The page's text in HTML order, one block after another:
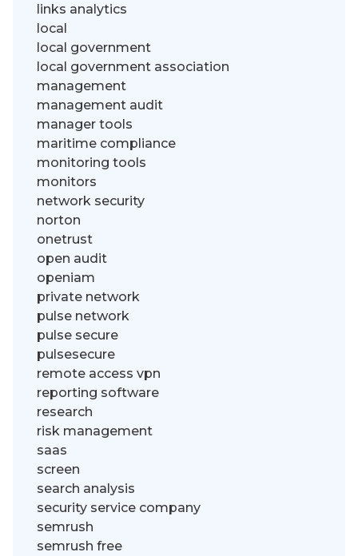
links analytics
local
local government
local government association
management
management audit
manager tools
maritime compliance
monitoring tools
monitors
network security
norton
onetrust
open audit
openiam
private network
pulse network
pulse secure
pulsesecure
remote access vpn
reporting software
research
risk management
saas
screen
search analysis
security service company
semrush
semrush free